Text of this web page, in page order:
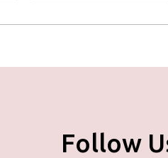
Follow